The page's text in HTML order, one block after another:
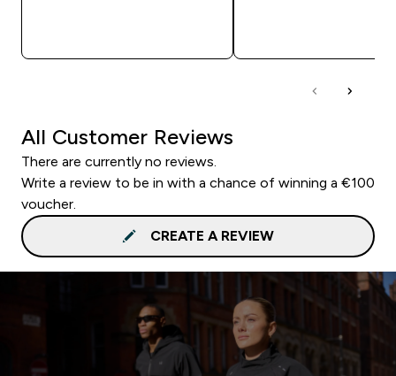
All Customer Reviews
There are currently no reviews.
Write a review to be in with a chance of winning a €100
voucher.
CREATE A REVIEW